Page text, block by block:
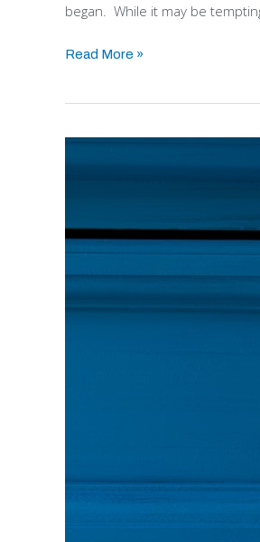
began. While it may be
Read More »
–
Part
Two: